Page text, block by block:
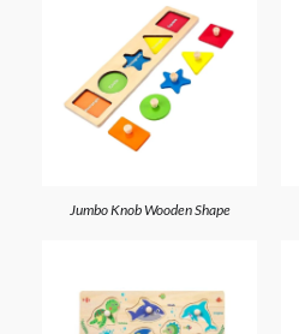
Jumbo Knob Wooden Shape